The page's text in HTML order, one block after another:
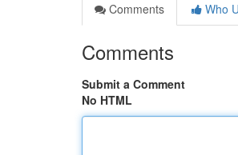
Comments
Who
Comments
Submit a Comment
No HTML